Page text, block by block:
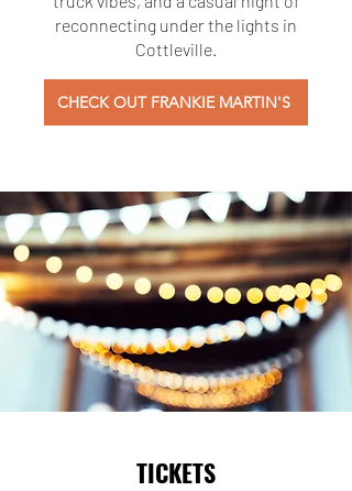
reconnecting under the lights in
Cottleville.
CHECK OUT FRANKIE MARTIN'S
TICKETS